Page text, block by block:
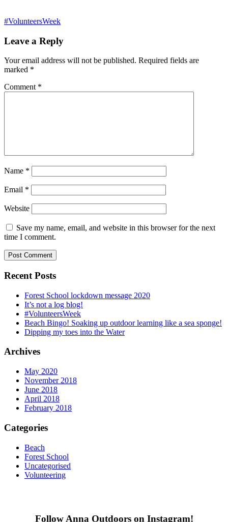
Post
navigation
#VolunteersWeek
Leave a Reply
Your email address will not be published. Required fields are
marked *
Comment *
Name *
Email *
Website
Save my name, email, and website in this browser for the next
time I comment.
Recent Posts
Forest School lockdown message 2020
It’s not a log blog!
#VolunteersWeek
Beach Bingo! Soaking up outdoor learning like a sea sponge!
Dipping my toes into the Water
Archives
May 2020
November 2018
June 2018
April 2018
February 2018
Categories
Beach
Forest School
Uncategorised
Volunteering
Follow Anna Outdoors on Instagram!